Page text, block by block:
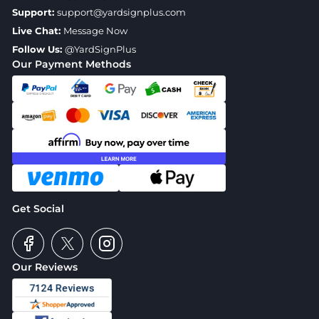
Our Reviews
Our Payment Methods
Get Social
Support: support@yardsignplus.com
Live Chat: Message Now
Follow Us: @YardSignPlus